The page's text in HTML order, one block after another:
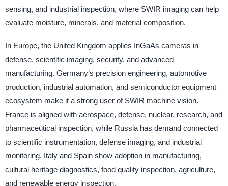
sensing, and industrial inspection, where SWIR imaging can help
evaluate moisture, minerals, and material composition.
In Europe, the United Kingdom applies InGaAs cameras in
defense, scientific imaging, security, and advanced
manufacturing. Germany’s precision engineering, automotive
production, industrial automation, and semiconductor equipment
ecosystem make it a strong user of SWIR machine vision.
France is aligned with aerospace, defense, nuclear, research, and
pharmaceutical inspection, while Russia has demand connected
to scientific instrumentation, defense imaging, and industrial
monitoring. Italy and Spain show adoption in manufacturing,
cultural heritage diagnostics, food quality inspection, agriculture,
and renewable energy inspection.